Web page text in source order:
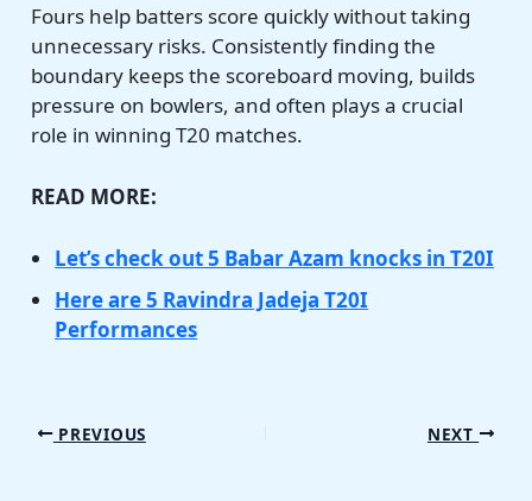
Fours help batters score quickly without taking
unnecessary risks. Consistently finding the
boundary keeps the scoreboard moving, builds
pressure on bowlers, and often plays a crucial
role in winning T20 matches.
READ MORE:
Let’s check out 5 Babar Azam knocks in T20I
Here are 5 Ravindra Jadeja T20I
Performances
PREVIOUS NEXT